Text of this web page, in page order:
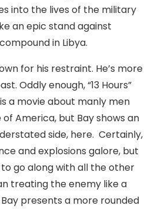
into the lives of the military
an epic stand against
in Libya.
for his restraint. He’s more
Oddly enough, “13 Hours”
a movie about manly men
America, but Bay shows an
side, here. Certainly,
and explosions galore, but
go along with all the other
treating the enemy like a
presents a more rounded